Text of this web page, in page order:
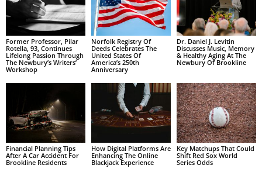
Former Professor, Pilar
Rotella, 93, Continues
Lifelong Passion Through
The Newbury’s Writers’
Workshop
Norfolk Registry Of
Deeds Celebrates The
United States Of
America’s 250th
Anniversary
Dr. Daniel J. Levitin
Discusses Music, Memory
& Healthy Aging At The
Newbury Of Brookline
Financial Planning Tips
After A Car Accident For
Brookline Residents
How Digital Platforms Are
Enhancing The Online
Blackjack Experience
Key Matchups That Could
Shift Red Sox World
Series Odds